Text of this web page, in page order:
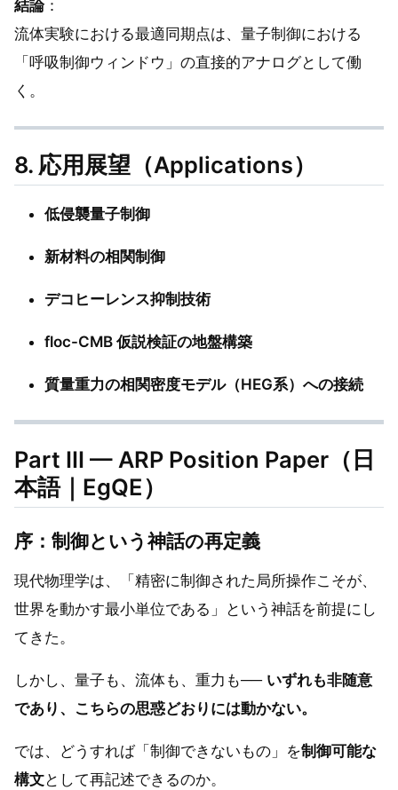
結論：
流体実験における最適同期点は、量子制御における
「呼吸制御ウィンドウ」の直接的アナログとして働
く。
8. 応用展望（Applications）
低侵襲量子制御
新材料の相関制御
デコヒーレンス抑制技術
floc-CMB 仮説検証の地盤構築
質量重力の相関密度モデル（HEG系）への接続
Part III — ARP Position Paper（日
本語｜EgQE）
序：制御という神話の再定義
現代物理学は、「精密に制御された局所操作こそが、
世界を動かす最小単位である」という神話を前提にし
てきた。
しかし、量子も、流体も、重力も── いずれも非随意
であり、こちらの思惑どおりには動かない。
では、どうすれば「制御できないもの」を制御可能な
構文として再記述できるのか。